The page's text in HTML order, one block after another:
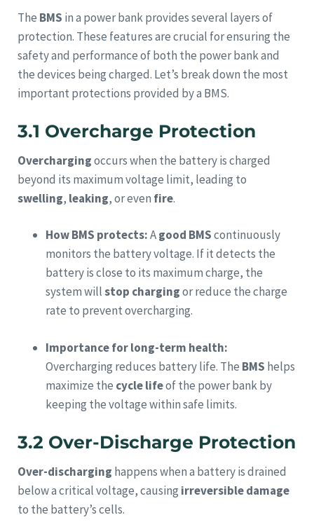
The BMS in a power bank provides several layers of
protection. These features are crucial for ensuring the
safety and performance of both the power bank and
the devices being charged. Let’s break down the most
important protections provided by a BMS.
3.1 Overcharge Protection
Overchargingoccurs when the battery is charged
beyond its maximum voltage limit, leading to
swelling, leaking, or even fire.
How BMS protects:Agood BMScontinuously
monitors the battery voltage. If it detects the
battery is close to its maximum charge, the
system willstop chargingor reduce the charge
rate to prevent overcharging.
Importance for long-term health:
Overcharging reduces battery life. The BMS helps
maximize the cycle lifeof the power bank by
keeping the voltage within safe limits.
3.2 Over-Discharge Protection
Over-discharging happens when a battery is drained
below a critical voltage, causing irreversible damage
to the battery’s cells.